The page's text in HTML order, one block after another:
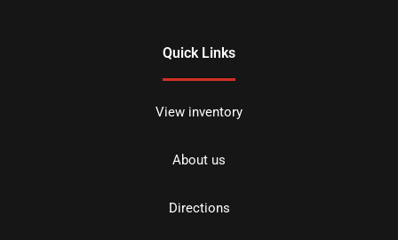
Quick Links
View inventory
About us
Directions